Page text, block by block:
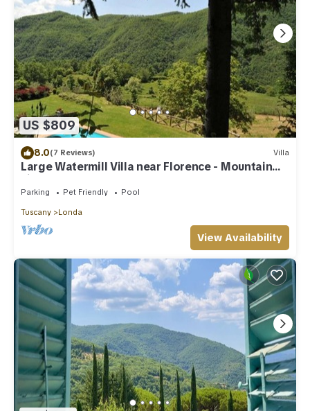
US $809
8.0(7 Reviews) Villa
Large Watermill Villa near Florence - Mountain
views
Parking Pet Friendly Pool
Tuscany Londa
View Availability